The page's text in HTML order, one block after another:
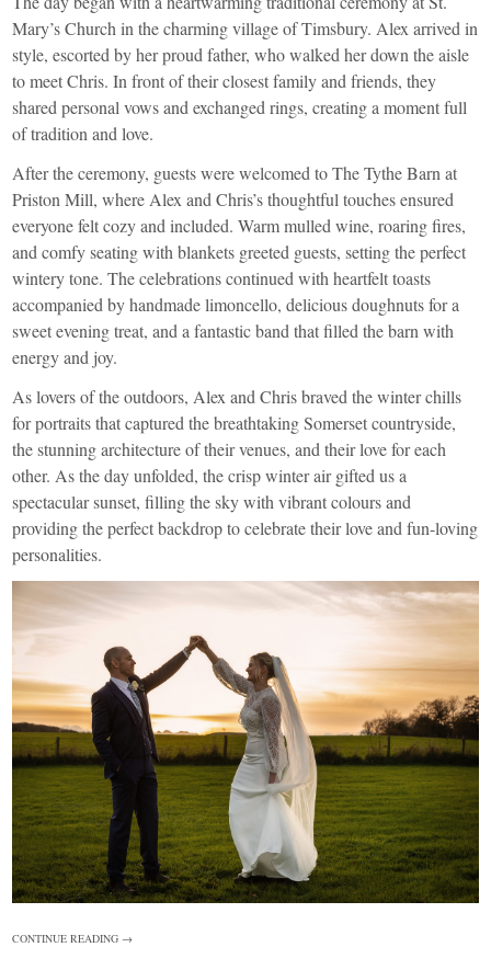
Mary’s Church in the charming village of Timsbury. Alex arrived in
style, escorted by her proud father, who walked her down the aisle
to meet Chris. In front of their closest family and friends, they
shared personal vows and exchanged rings, creating a moment full
of tradition and love.
After the ceremony, guests were welcomed to The Tythe Barn at
Priston Mill, where Alex and Chris’s thoughtful touches ensured
everyone felt cozy and included. Warm mulled wine, roaring fires,
and comfy seating with blankets greeted guests, setting the perfect
wintery tone. The celebrations continued with heartfelt toasts
accompanied by handmade limoncello, delicious doughnuts for a
sweet evening treat, and a fantastic band that filled the barn with
energy and joy.
As lovers of the outdoors, Alex and Chris braved the winter chills
for portraits that captured the breathtaking Somerset countryside,
the stunning architecture of their venues, and their love for each
other. As the day unfolded, the crisp winter air gifted us a
spectacular sunset, filling the sky with vibrant colours and
providing the perfect backdrop to celebrate their love and fun-loving
personalities.
CONTINUE READING →